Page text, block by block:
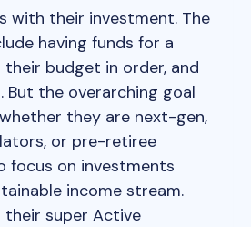
with their investment. The
having funds for a
budget in order, and
But the overarching goal
they are next-gen,
or pre-retiree
focus on investments
income stream.
their super Active